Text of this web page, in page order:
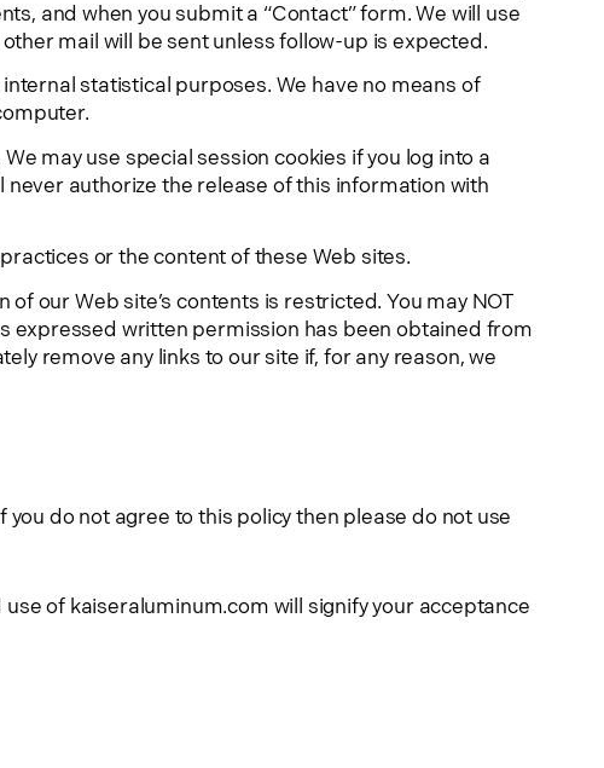
and when you submit a “Contact” form. We will use
mail will be sent unless follow-up is expected.
statistical purposes. We have no means of
may use special session cookies if you log into a
authorize the release of this information with
or the content of these Web sites.
our Web site’s contents is restricted. You may NOT
expressed written permission has been obtained from
remove any links to our site if, for any reason, we
do not agree to this policy then please do not use
of kaiseraluminum.com will signify your acceptance